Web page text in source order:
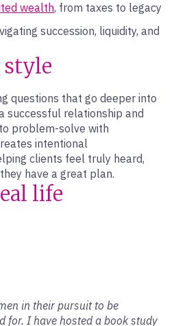
wealth, from taxes to legacy
succession, liquidity, and
style
questions that go deeper into
successful relationship and
problem-solve with
intentional
clients feel truly heard,
have a great plan.
life
in their pursuit to be
for. I have hosted a book study